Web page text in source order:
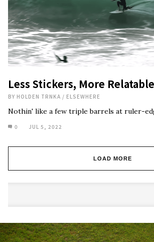
Less Stickers, More Relatable
BY HOLDEN TRNKA / ELSEWHERE
Nothin' like a few triple barrels at ruler-
0 JUL 5, 2022
LOAD MORE